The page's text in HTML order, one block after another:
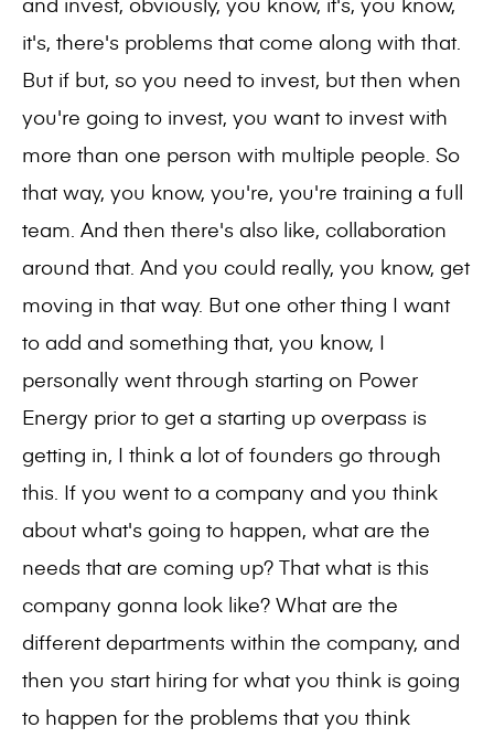
it's, there's problems that come along with that.
But if but, so you need to invest, but then when
you're going to invest, you want to invest with
more than one person with multiple people. So
that way, you know, you're, you're training a full
team. And then there's also like, collaboration
around that. And you could really, you know, get
moving in that way. But one other thing I want
to add and something that, you know, I
personally went through starting on Power
Energy prior to get a starting up overpass is
getting in, I think a lot of founders go through
this. If you went to a company and you think
about what's going to happen, what are the
needs that are coming up? That what is this
company gonna look like? What are the
different departments within the company, and
then you start hiring for what you think is going
to happen for the problems that you think